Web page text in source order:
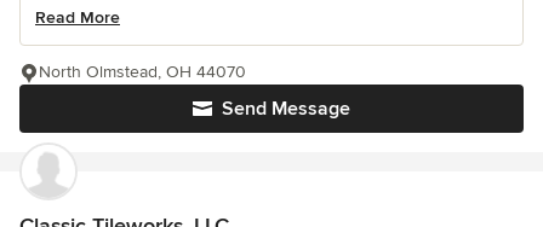
Read More
Send Message
North Olmstead, OH 44070